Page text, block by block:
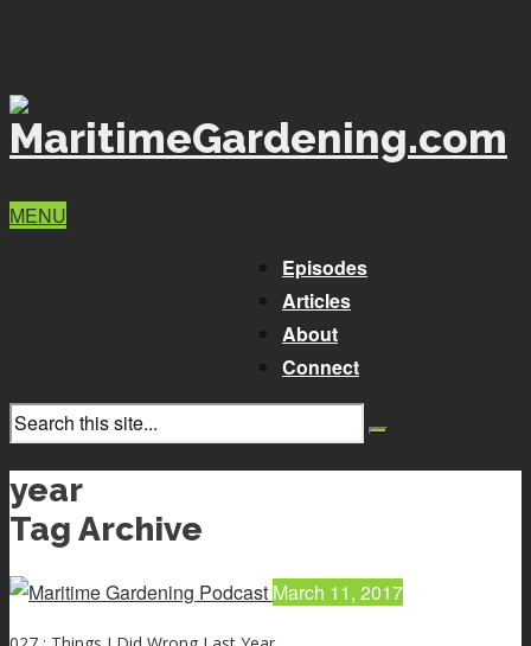
MENU
Episodes
Articles
About
Connect
year
Tag Archive
March 11, 2017